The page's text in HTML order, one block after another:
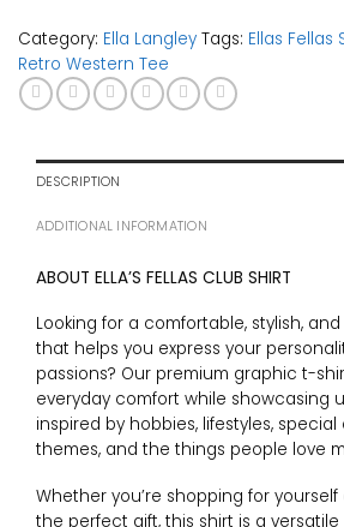
quantity
Category: Ella Langley Tags: Ellas Fellas
Retro Western Tee
DESCRIPTION
ADDITIONAL INFORMATION
ABOUT ELLA’S FELLAS CLUB SHIRT
Looking for a comfortable, stylish,
that helps you express your
passions? Our premium graphic t-
everyday comfort while showcasing
inspired by hobbies, lifestyles,
themes, and the things people love
Whether you’re shopping for
the perfect gift, this shirt is a